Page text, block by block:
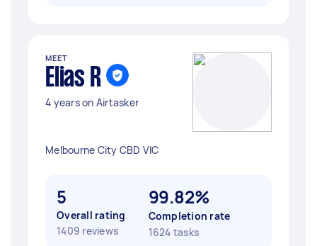
MEET
Elias R
4 years on Airtasker
Melbourne City CBD VIC
5
Overall rating
1409 reviews
99.82%
Completion rate
1624 tasks